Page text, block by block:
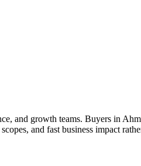
and growth teams. Buyers in
and fast business impact